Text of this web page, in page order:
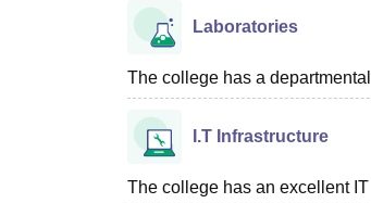
Laboratories
The college has a
I.T Infrastructure
The college has an excellent